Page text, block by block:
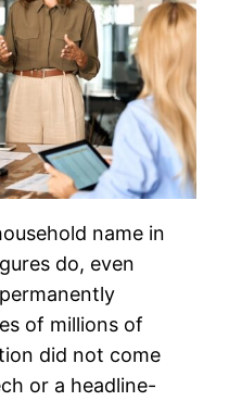
name in
do, even
of millions of
did not come
or a headline-